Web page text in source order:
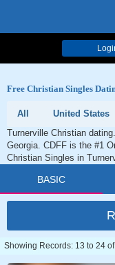
Free Christian Singles
All United States
Turnerville Christian
Georgia. CDFF is the #1
Christian Singles in
BASIC
Showing Records: 13 to 24